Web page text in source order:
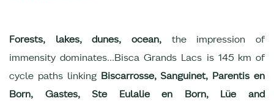
Forests, lakes, dunes, ocean, the impression of
immensity dominates...Bisca Grands Lacs is 145 km of
cycle paths linking Biscarrosse, Sanguinet, Parentis en
Born, Gastes, Ste Eulalie en Born, Lüe and